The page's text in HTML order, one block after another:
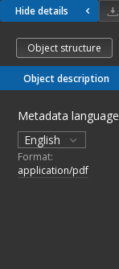
Hide details
Object structure
Object description
Metadata language
English
Format:
application/pdf